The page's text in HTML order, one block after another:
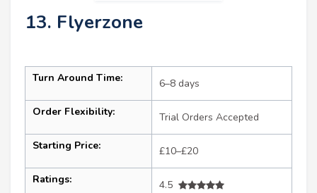
13. Flyerzone
Turn Around Time: 6–8 days
Order Flexibility: Trial Orders Accepted
Starting Price: £10–£20
Ratings:
4.5